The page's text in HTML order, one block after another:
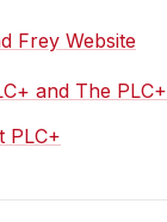
Frey Website
and The
PLC+